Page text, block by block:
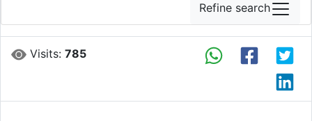
Visits:785
Refine search